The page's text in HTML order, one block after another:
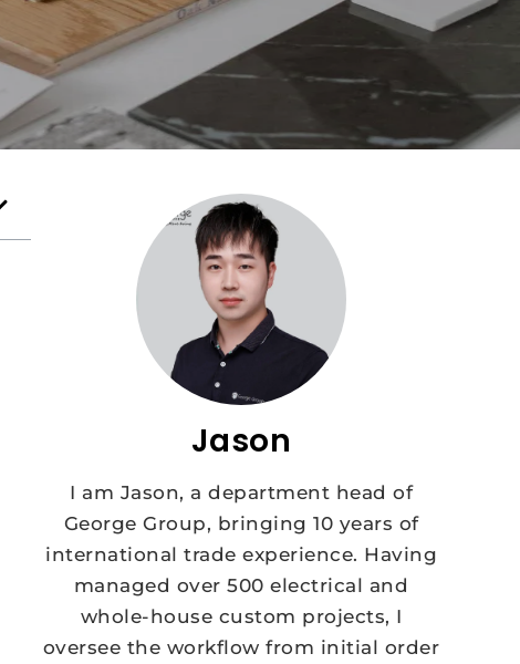
Jason
I am Jason, a department head of
George Group, bringing 10 years of
international trade experience. Having
managed over 500 electrical and
whole-house custom projects, I
oversee the workflow from initial order